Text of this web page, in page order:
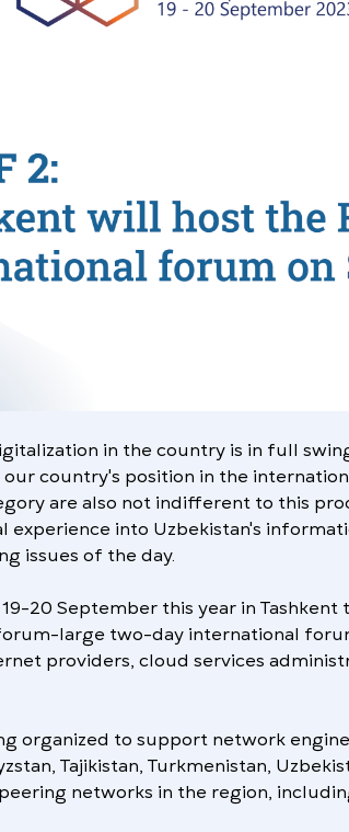
in the country is in full
country's position in the
are also not indifferent to this
experience into Uzbekistan's
issues of the day.
20 September this year in Tashkent
large two-day international
providers, cloud services
organized to support network
Tajikistan, Turkmenistan,
networks in the region,